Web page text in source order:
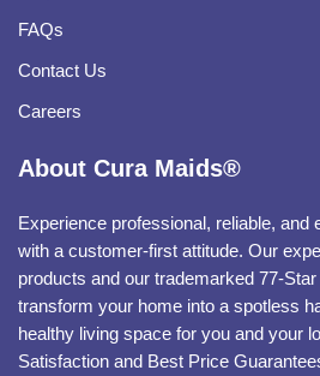
FAQs
Contact Us
Careers
About Cura Maids®
Experience professional, reliable, and
with a customer-first attitude. Our
products and our trademarked 77-
transform your home into a spotless
healthy living space for you and your
Satisfaction and Best Price